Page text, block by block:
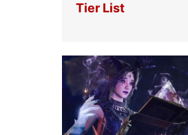
Tier List